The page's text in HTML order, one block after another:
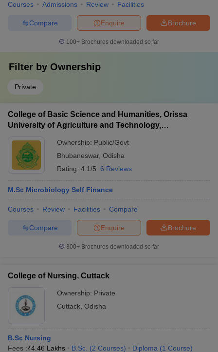
Courses Admissions Review Facilities
Brochure
Enquire
Compare
100+ Brochures downloaded so far
Filter by Ownership
Private
College of Basic Science and Humanities, Orissa
University of Agriculture and Technology,
Ownership: Public/Govt
Bhubaneswar, Odisha
Rating: 4.1/5 6 Reviews
M.Sc Microbiology Self Finance
Courses Review Facilities Compare
Brochure
Enquire
Compare
300+ Brochures downloaded so far
College of Nursing, Cuttack
Ownership: Private
Cuttack Odisha
B.Sc Nursing
Fees :₹4.46 Lakhs B.Sc. (2 Courses) Diploma (1 Course)